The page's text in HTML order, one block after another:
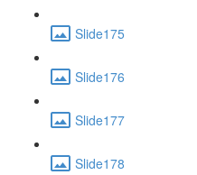
Slide175
Slide176
Slide177
Slide178